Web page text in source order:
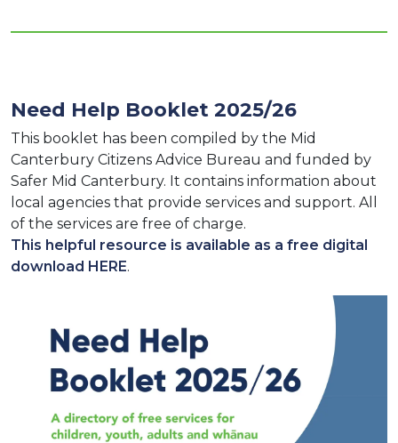
Need Help Booklet 2025/26
This booklet has been compiled by the Mid
Canterbury Citizens Advice Bureau and funded by
Safer Mid Canterbury. It contains information about
local agencies that provide services and support. All
of the services are free of charge.
This helpful resource is available as a free digital
download HERE.